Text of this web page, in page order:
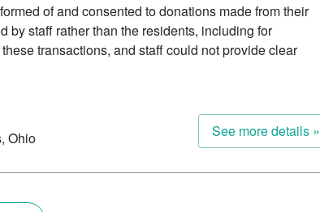
of and consented to donations made from their
by staff rather than the residents, including for
transactions, and staff could not provide clear
Ohio See more details »